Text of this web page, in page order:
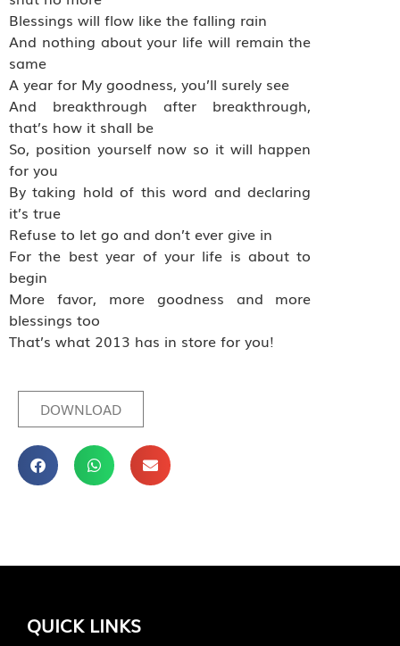
Blessings will flow like the falling rain
And nothing about your life will remain the
same
A year for My goodness, you’ll surely see
And breakthrough after breakthrough,
that’s how it shall be
So, position yourself now so it will happen
for you
By taking hold of this word and declaring
it’s true
Refuse to let go and don’t ever give in
For the best year of your life is about to
begin
More favor, more goodness and more
blessings too
That’s what 2013 has in store for you!
DOWNLOAD
QUICK LINKS